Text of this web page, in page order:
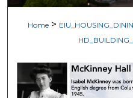
Home >